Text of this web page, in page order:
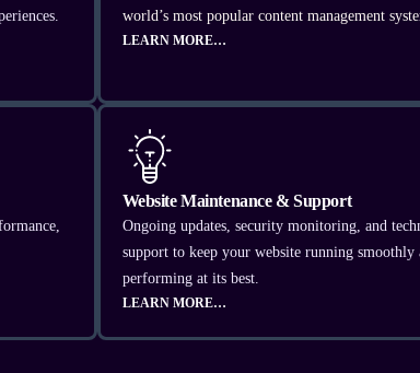
world’s most popular content management
LEARN MORE…
Website Maintenance & Support
Ongoing updates, security monitoring, and
support to keep your website running smoothly
performing at its best.
LEARN MORE…